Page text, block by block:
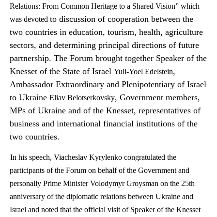
Relations: From Common Heritage to a Shared Vision” which
was devoted to discussion of cooperation between the
two countries in education, tourism, health, agriculture
sectors, and determining principal directions of future
partnership. The Forum brought together Speaker of the
Knesset of the State of Israel Yuli-Yoel Edelstein,
Ambassador Extraordinary and Plenipotentiary of Israel
to Ukraine Eliav Belotserkovsky, Government members,
MPs of Ukraine and of the Knesset, representatives of
business and international financial institutions of the
two countries.
In his speech, Viacheslav Kyrylenko congratulated the
participants of the Forum on behalf of the Government and
personally Prime Minister Volodymyr Groysman on the 25th
anniversary of the diplomatic relations between Ukraine and
Israel and noted that the official visit of Speaker of the Knesset